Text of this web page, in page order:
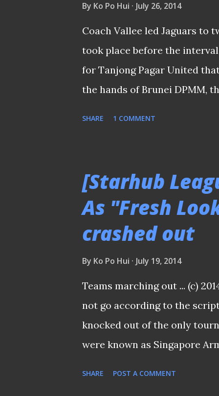
to Starhub. It wasn't that
limelight. The match
Warrior...
By Ko Po Hui July 26, 2014
Coach Vallee led Jaguars to
took place before the
for Tanjong Pagar United
the hands of Brunei DPMM,
victories in the group stages
SA had drawn the Jaguars to
quarterfinals and a hard
Monsef Zerka (11) in aerial
the plan for Patrick Vallee's
...
SHARE 1 COMMENT
[Starhub
As "Fresh
crashed out
By Ko Po Hui July 19, 2014
Teams marching out ... (c)
not go according to the
knocked out of the only
were known as Singapore
SHARE POST A COMMENT